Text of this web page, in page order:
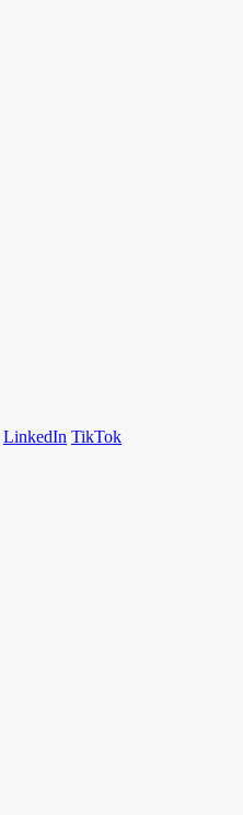
LinkedIn TikTok